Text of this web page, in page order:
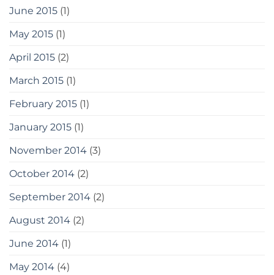
June 2015 (1)
May 2015 (1)
April 2015 (2)
March 2015 (1)
February 2015 (1)
January 2015 (1)
November 2014 (3)
October 2014 (2)
September 2014 (2)
August 2014 (2)
June 2014 (1)
May 2014 (4)